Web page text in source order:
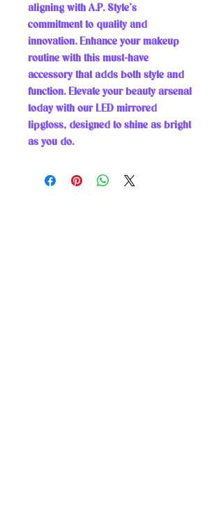
aligning with A.P. Style’s
commitment to quality and
innovation. Enhance your makeup
routine with this must-have
accessory that adds both style and
function. Elevate your beauty arsenal
today with our LED mirrored
lipgloss, designed to shine as bright
as you do.